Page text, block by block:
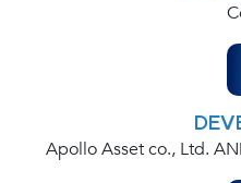
Apollo Asset co., Ltd.